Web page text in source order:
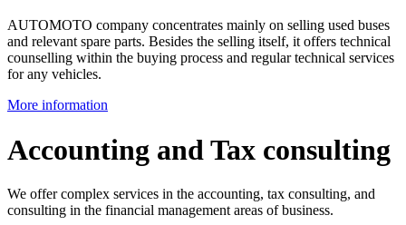
AUTOMOTO company concentrates mainly on selling used buses
and relevant spare parts. Besides the selling itself, it offers technical
counselling within the buying process and regular technical services
for any vehicles.
More information
Accounting and Tax consulting
We offer complex services in the accounting, tax consulting, and
consulting in the financial management areas of business.